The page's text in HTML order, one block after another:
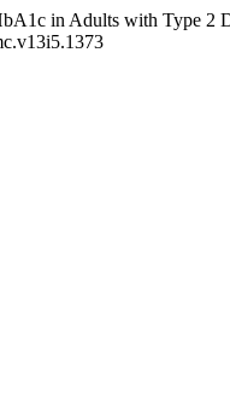
in Adults with Type 2